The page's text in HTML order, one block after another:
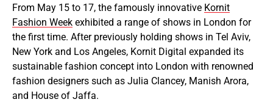
From May 15 to 17, the famously innovative Kornit
Fashion Week exhibited a range of shows in London for
the first time. After previously holding shows in Tel Aviv,
New York and Los Angeles, Kornit Digital expanded its
sustainable fashion concept into London with renowned
fashion designers such as Julia Clancey, Manish Arora,
and House of Jaffa.